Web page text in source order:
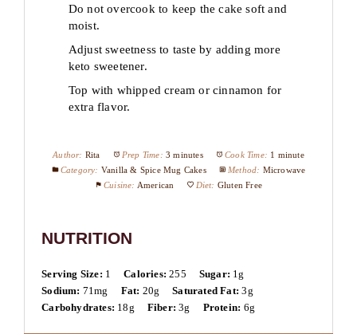
Do not overcook to keep the cake soft and
moist.
Adjust sweetness to taste by adding more
keto sweetener.
Top with whipped cream or cinnamon for
extra flavor.
Author: Rita Prep Time: 3 minutes Cook Time: 1 minute
Category: Vanilla & Spice Mug Cakes Method: Microwave
Cuisine: American Diet: Gluten Free
NUTRITION
Serving Size: 1 Calories: 255 Sugar: 1g
Sodium: 71mg Fat: 20g Saturated Fat: 3g
Carbohydrates: 18g Fiber: 3g Protein: 6g